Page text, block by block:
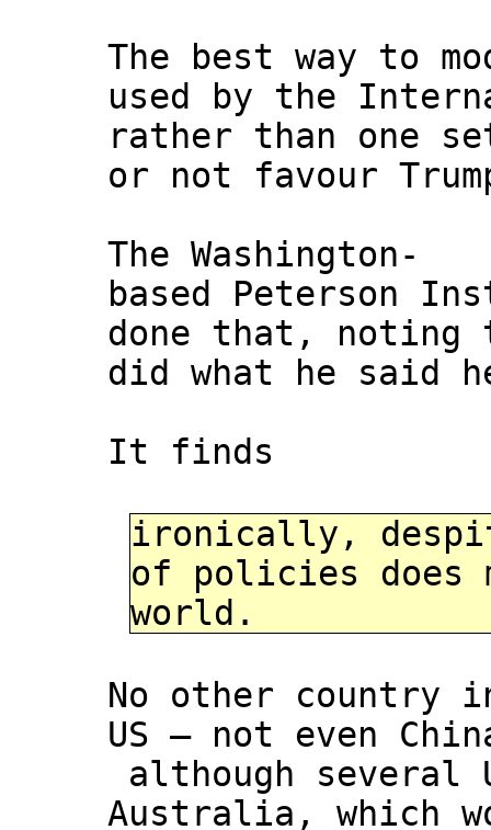
The best way to
used by the
rather than one
or not favour
The Washington-
based Peterson
done that, noting
did what he said
It finds
ironically,
of policies does
world.
No other country
US – not even
although
Australia, which